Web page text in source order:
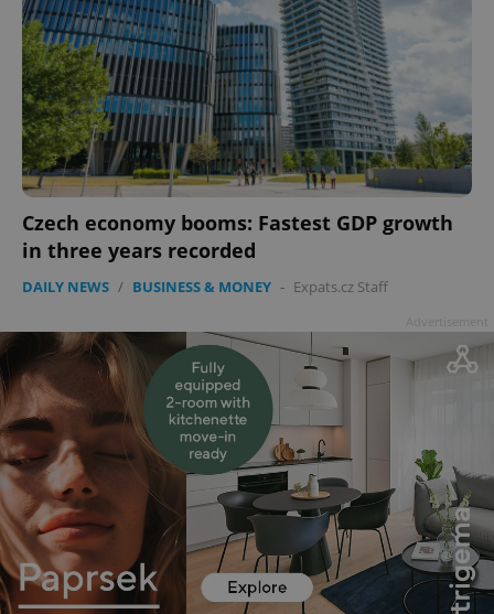
Czech economy booms: Fastest GDP growth
in three years recorded
DAILY NEWS / BUSINESS & MONEY - Expats.cz Staff